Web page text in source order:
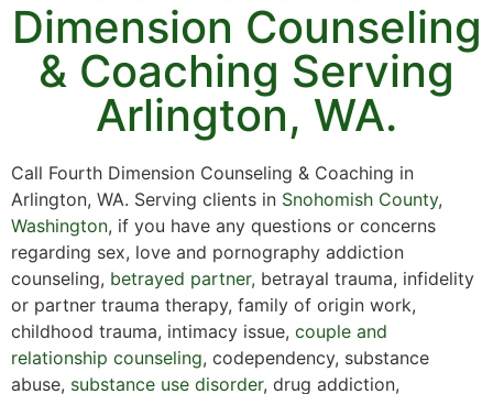
Dimension Counseling
& Coaching Serving
Arlington, WA.
Call Fourth Dimension Counseling & Coaching in
Arlington, WA. Serving clients in Snohomish County,
Washington, if you have any questions or concerns
regarding sex, love and pornography addiction
counseling, betrayed partner, betrayal trauma, infidelity
or partner trauma therapy, family of origin work,
childhood trauma, intimacy issue, couple and
relationship counseling, codependency, substance
abuse, substance use disorder, drug addiction,